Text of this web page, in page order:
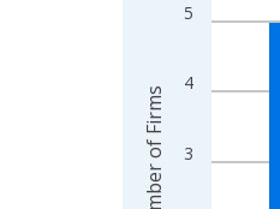
The chart has 2
3
4
5
Number of Firms